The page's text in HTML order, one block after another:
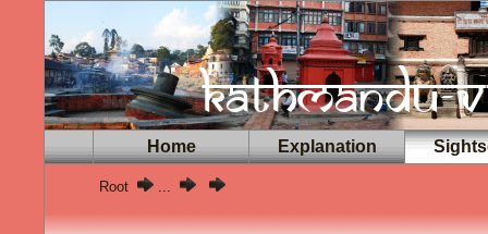
Home Explanation
Root ...